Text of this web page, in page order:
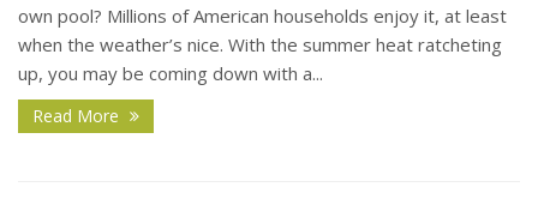
own pool? Millions of American households enjoy it, at least
when the weather’s nice. With the summer heat ratcheting
up, you may be coming down with a...
Read More